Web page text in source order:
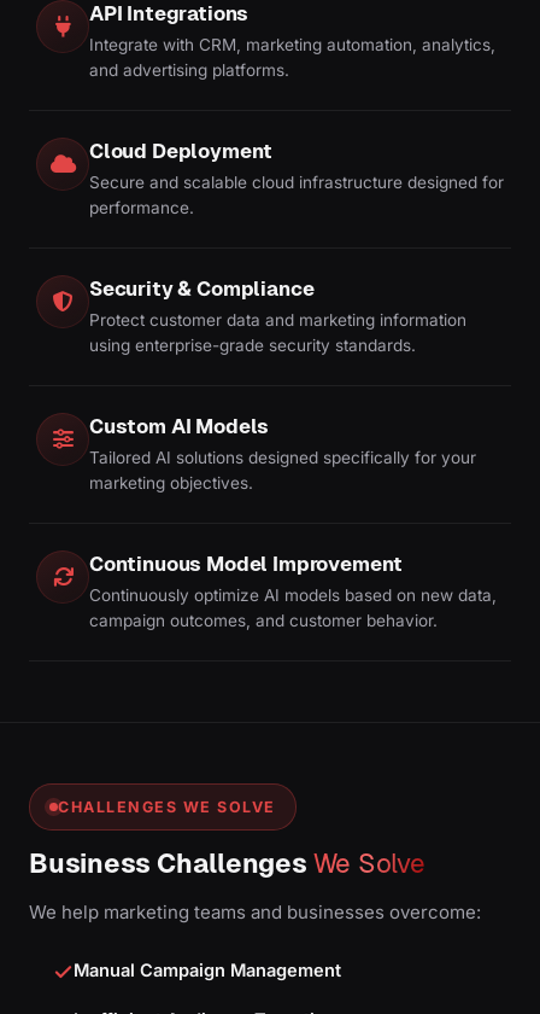
API Integrations
Integrate with CRM, marketing automation, analytics,
and advertising platforms.
Cloud Deployment
Secure and scalable cloud infrastructure designed for
performance.
Security & Compliance
Protect customer data and marketing information
using enterprise-grade security standards.
Custom AI Models
Tailored AI solutions designed specifically for your
marketing objectives.
Continuous Model Improvement
Continuously optimize AI models based on new data,
campaign outcomes, and customer behavior.
CHALLENGES WE SOLVE
Business Challenges We Solve
We help marketing teams and businesses overcome:
Manual Campaign Management